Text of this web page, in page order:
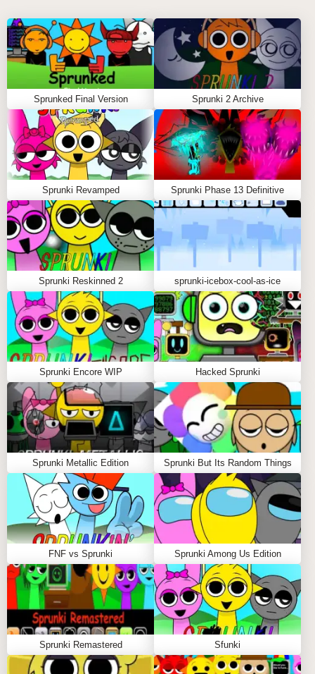
Sprunked Final Version Sprunki 2 Archive
Sprunki Revamped Sprunki Phase 13 Definitive
Sprunki Reskinned 2 sprunki-icebox-cool-as-ice
Sprunki Encore WIP Hacked Sprunki
Sprunki Metallic Edition Sprunki But Its Random Things
FNF vs Sprunki Sprunki Among Us Edition
Sprunki Remastered Sfunki